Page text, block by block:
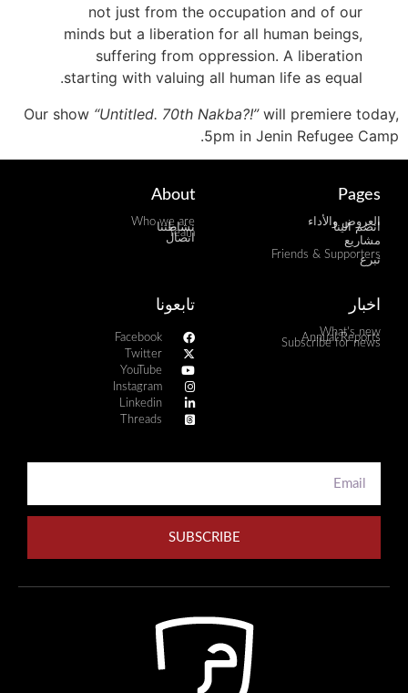
not just from the occupation and of our
minds but a liberation for all human beings,
suffering from oppression. A liberation
starting with valuing all human life as equal.
Our show “Untitled. 70th Nakba?!”will premiere today,
5pm in Jenin Refugee Camp.
Pages
العروض والأداء
انضم الينا
مشاريع
Friends & Supporters
تبرع
About
Who we are
نشاطتنا
Team
اتصال
اخبار
What's new
Annual Reports
Subscribe for news
تابعونا
Facebook
Twitter
YouTube
Instagram
Linkedin
Threads
SUBSCRIBE